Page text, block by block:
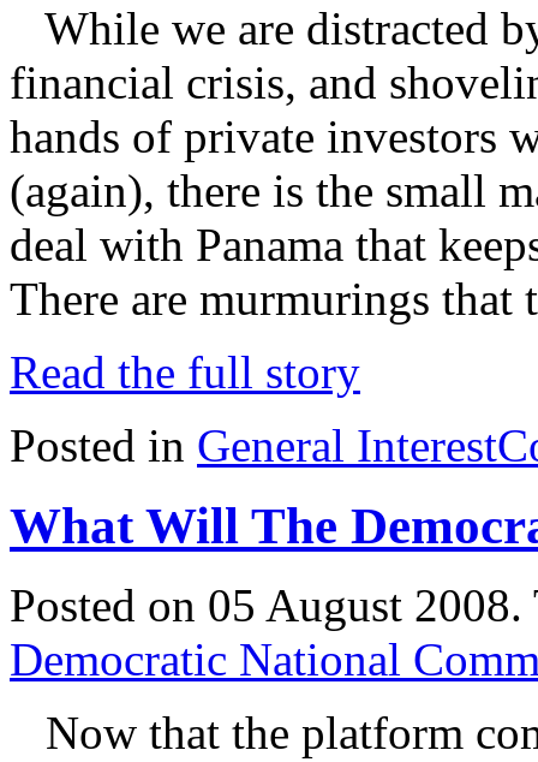
While we are distracted
financial crisis, and
hands of private investors
(again), there is the small
deal with Panama that
There are murmurings
Read the full story
Posted in General Interest
What Will The
Posted on 05 August 2008.
Democratic National
Now that the platform